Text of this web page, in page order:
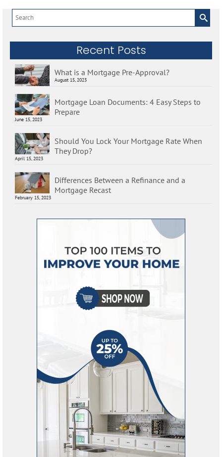
Search
for:
Recent Posts
What is a Mortgage Pre-Approval?
August 15, 2023
Mortgage Loan Documents: 4 Easy Steps to
Prepare
June 15, 2023
Should You Lock Your Mortgage Rate When
They Drop?
April 15, 2023
Differences Between a Refinance and a
Mortgage Recast
February 15, 2023